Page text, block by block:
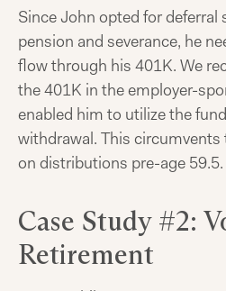
Since John opted for
pension and severance, he
flow through his 401K. We
the 401K in the employer-
enabled him to utilize the
withdrawal. This
on distributions pre-age 59.5.
Case Study #2:
Retirement